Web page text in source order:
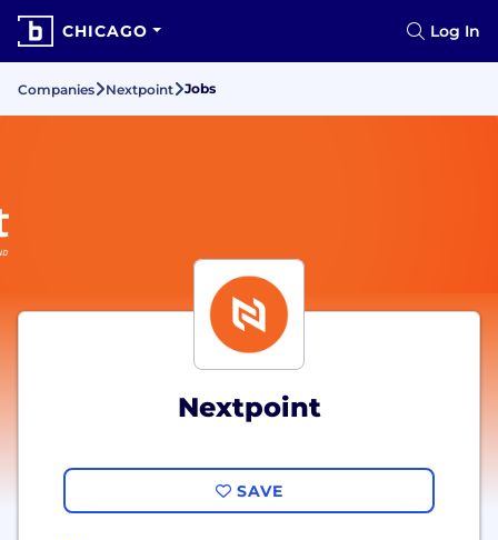
CHICAGO Log In
Companies Nextpoint Jobs
Nextpoint
SAVE